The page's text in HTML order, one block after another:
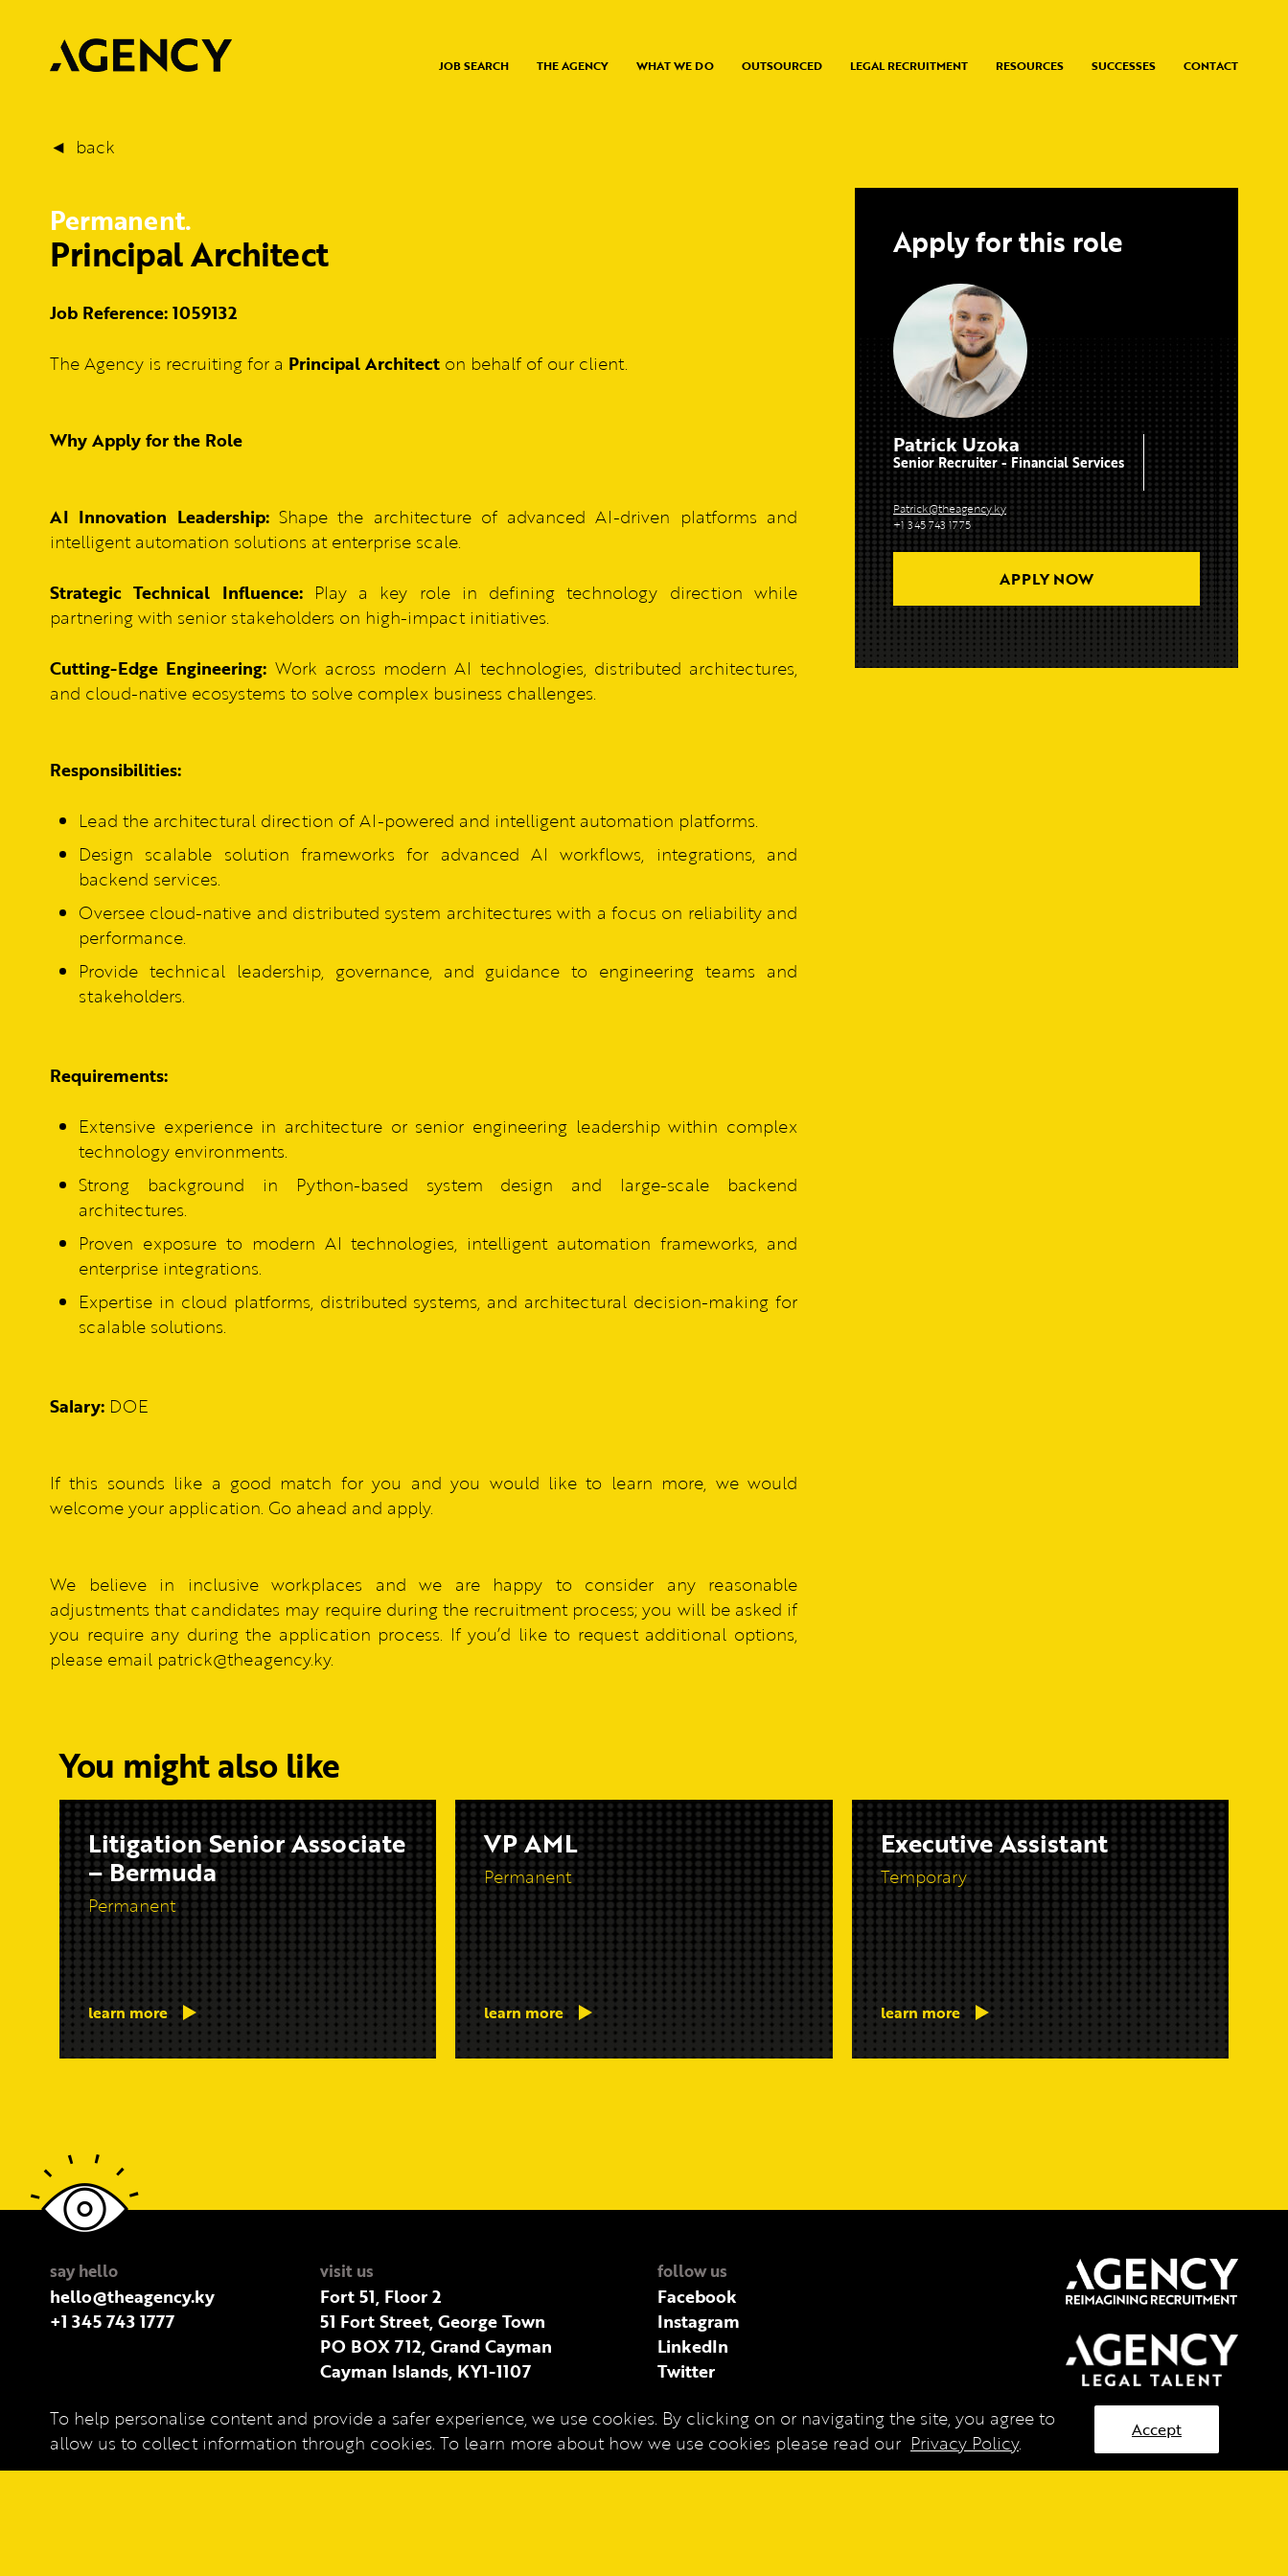
JOB SEARCH THE AGENCY WHAT WE DO OUTSOURCED LEGAL RECRUITMENT RESOURCES SUCCESSES CONTACT
back
Permanent.
Principal Architect
Job Reference: 1059132
The Agency is recruiting for a Principal Architect on behalf of our client.
Why Apply for the Role
AI Innovation Leadership:Shape the architecture of advanced AI-driven platforms and
intelligent automation solutions at enterprise scale.
Strategic Technical Influence:Play a key role in defining technology direction while
partnering with senior stakeholders on high-impact initiatives.
Cutting-Edge Engineering: Work across modern AI technologies, distributed architectures,
and cloud-native ecosystems to solve complex business challenges.
Responsibilities:
Lead the architectural direction of AI-powered and intelligent automation platforms.
Design scalable solution frameworks for advanced AI workflows, integrations, and
backend services.
Oversee cloud-native and distributed system architectures with a focus on reliability and
performance.
Provide technical leadership, governance, and guidance to engineering teams and
stakeholders.
Requirements:
Extensive experience in architecture or senior engineering leadership within complex
technology environments.
Strong background in Python-based system design and large-scale backend
architectures.
Proven exposure to modern AI technologies, intelligent automation frameworks, and
enterprise integrations.
Expertise in cloud platforms, distributed systems, and architectural decision-making for
scalable solutions.
Salary: DOE
If this sounds like a good match for you and you would like to learn more, we would
welcome your application. Go ahead and apply.
We believe in inclusive workplaces and we are happy to consider any reasonable
adjustments that candidates may require during the recruitment process; you will be asked if
you require any during the application process. If you’d like to request additional options,
please email patrick@theagency.ky.
Apply for this role
Patrick Uzoka
Senior Recruiter - Financial Services
Patrick@theagency.ky
+1 345 743 1775
APPLY NOW
You might also like
Litigation Senior Associate
– Bermuda
Permanent
learn more
VP AML
Permanent
learn more
Executive Assistant
Temporary
learn more
say hello
hello@theagency.ky
+1 345 743 1777
visit us
Fort 51, Floor 2
51 Fort Street, George Town
PO BOX 712, Grand Cayman
Cayman Islands, KY1-1107
Privacy Policy
follow us
Facebook
Instagram
LinkedIn
Twitter
To help personalise content and provide a safer experience, we use cookies. By clicking on or navigating the site, you agree to
allow us to collect information through cookies. To learn more about how we use cookies please read our Privacy Policy.
Accept